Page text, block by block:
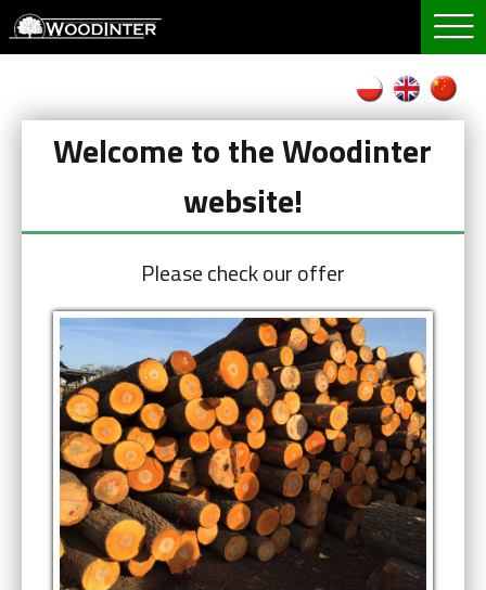
Welcome to the Woodinter
website!
Please check our offer